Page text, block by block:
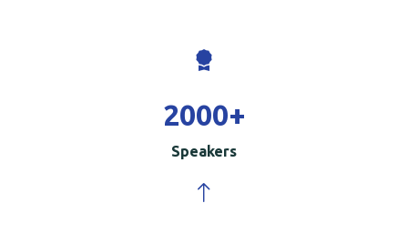
2000+
Speakers